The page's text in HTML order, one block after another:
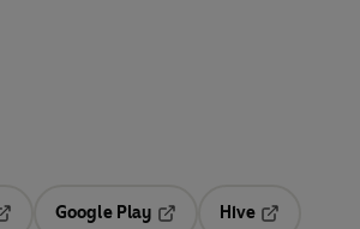
Google Play
Hive